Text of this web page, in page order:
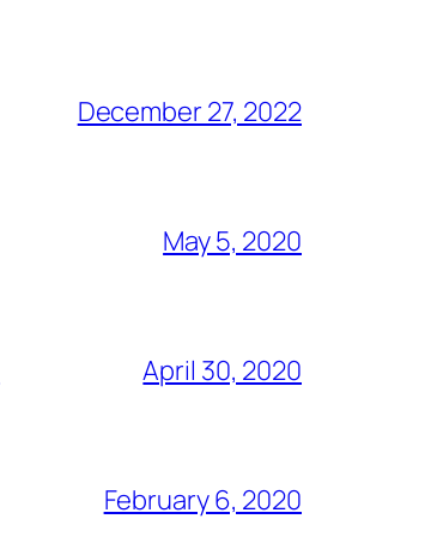
December 27, 2022
May 5, 2020
April 30, 2020
February 6, 2020